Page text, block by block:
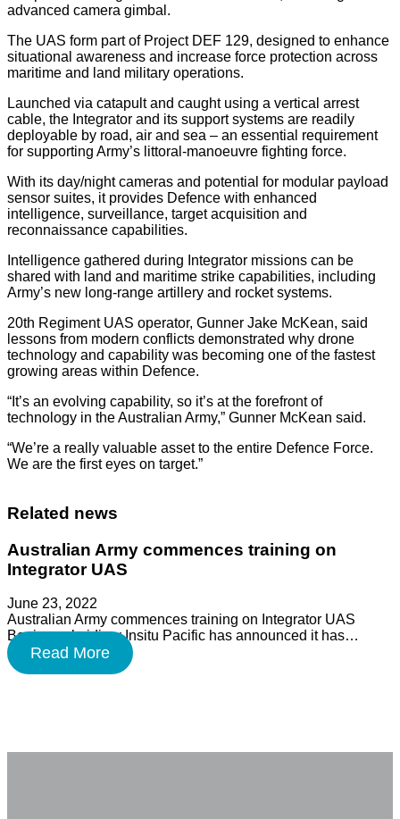
advanced camera gimbal.
The UAS form part of Project DEF 129, designed to enhance
situational awareness and increase force protection across
maritime and land military operations.
Launched via catapult and caught using a vertical arrest
cable, the Integrator and its support systems are readily
deployable by road, air and sea – an essential requirement
for supporting Army’s littoral-manoeuvre fighting force.
With its day/night cameras and potential for modular payload
sensor suites, it provides Defence with enhanced
intelligence, surveillance, target acquisition and
reconnaissance capabilities.
Intelligence gathered during Integrator missions can be
shared with land and maritime strike capabilities, including
Army’s new long-range artillery and rocket systems.
20th Regiment UAS operator, Gunner Jake McKean, said
lessons from modern conflicts demonstrated why drone
technology and capability was becoming one of the fastest
growing areas within Defence.
“It’s an evolving capability, so it’s at the forefront of
technology in the Australian Army,” Gunner McKean said.
“We’re a really valuable asset to the entire Defence Force.
We are the first eyes on target.”
Related news
Australian Army commences training on
Integrator UAS
June 23, 2022
Australian Army commences training on Integrator UAS
Boeing subsidiary Insitu Pacific has announced it has…
Read More